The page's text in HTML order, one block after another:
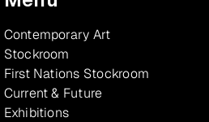
Contemporary Art
Stockroom
First Nations Stockroom
Current & Future
Exhibitions